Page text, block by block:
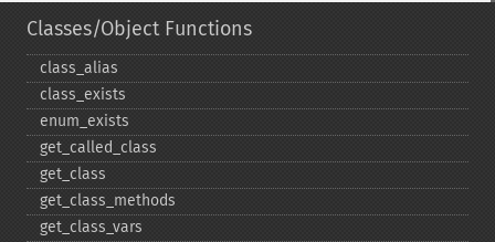
Classes/Object Functions
class_​alias
class_​exists
enum_​exists
get_​called_​class
get_​class
get_​class_​methods
get_​class_​vars